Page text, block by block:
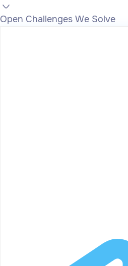
Open Challenges We Solve